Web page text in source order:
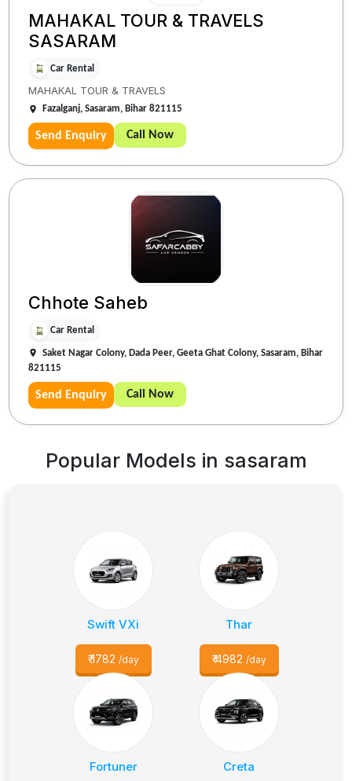
MAHAKAL TOUR & TRAVELS
SASARAM
Car Rental
MAHAKAL TOUR & TRAVELS
Fazalganj, Sasaram, Bihar 821115
Send Enquiry Call Now
Chhote Saheb
Car Rental
Saket Nagar Colony, Dada Peer, Geeta Ghat Colony, Sasaram, Bihar
821115
Send Enquiry Call Now
Popular Models in sasaram
Swift VXi
₹1782 /day
Thar
₹4982 /day
Fortuner Creta